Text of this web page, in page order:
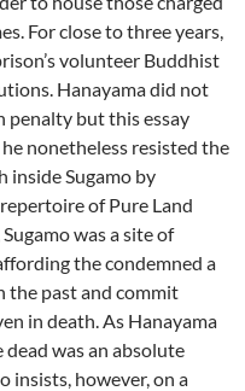
For close to three years,
volunteer Buddhist
Hanayama did not
but this essay
nonetheless resisted the
inside Sugamo by
of Pure Land
was a site of
the condemned a
past and commit
in death. As Hanayama
was an absolute
insists, however, on a